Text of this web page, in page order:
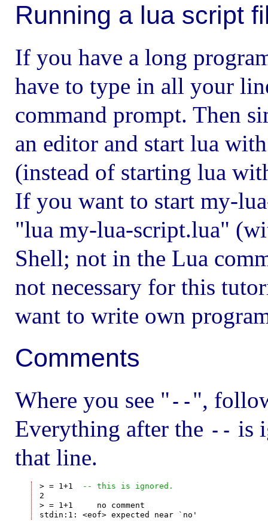
Running a lua script
If you have a long
have to type in all your
command prompt. Then
an editor and start lua
(instead of starting lua
If you want to start my-
"lua my-lua-script.lua"
Shell; not in the Lua
not necessary for this
want to write own
Comments
Where you see "--",
Everything after the -- is
that line.
> = 1+1
-- this is ignored.
2
> = 1+1     no comment